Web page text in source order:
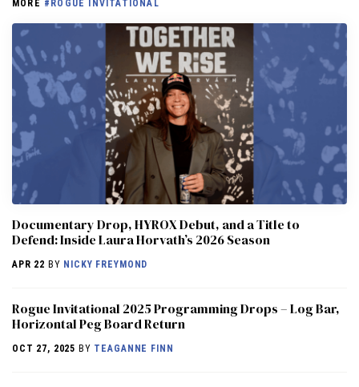
MORE #ROGUE INVITATIONAL
Documentary Drop, HYROX Debut, and a Title to
Defend: Inside Laura Horvath’s 2026 Season
APR 22 BY NICKY FREYMOND
Rogue Invitational 2025 Programming Drops – Log Bar,
Horizontal Peg Board Return
OCT 27, 2025 BY TEAGANNE FINN